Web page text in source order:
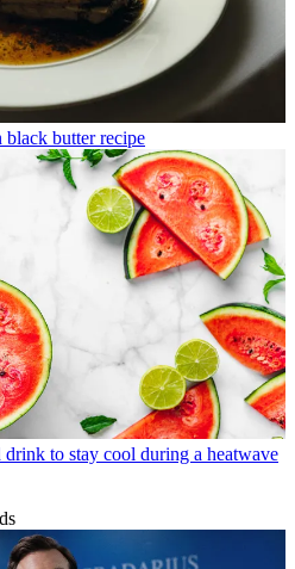
butter recipe
drink to stay cool during a heatwave